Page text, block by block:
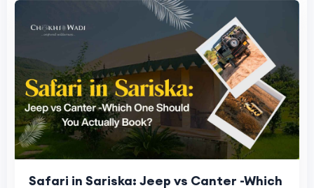
Safari in Sariska: Jeep vs Canter -Which